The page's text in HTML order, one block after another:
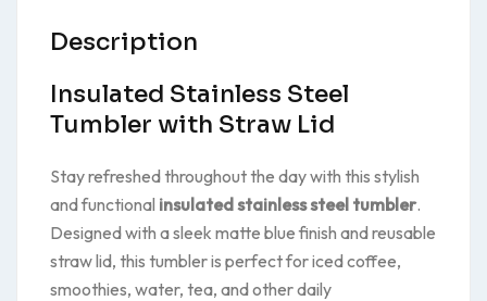
Description
Insulated Stainless Steel
Tumbler with Straw Lid
Stay refreshed throughout the day with this stylish
and functional insulated stainless steel tumbler.
Designed with a sleek matte blue finish and reusable
straw lid, this tumbler is perfect for iced coffee,
smoothies, water, tea, and other daily